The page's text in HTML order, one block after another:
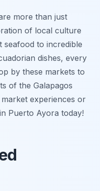
more than just
of local culture
seafood to incredible
dishes, every
by these markets to
of the Galapagos
experiences or
Puerto Ayora today!